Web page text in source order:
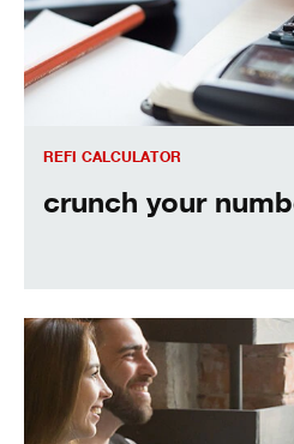
REFI CALCULATOR
crunch your
The truth about refinancing